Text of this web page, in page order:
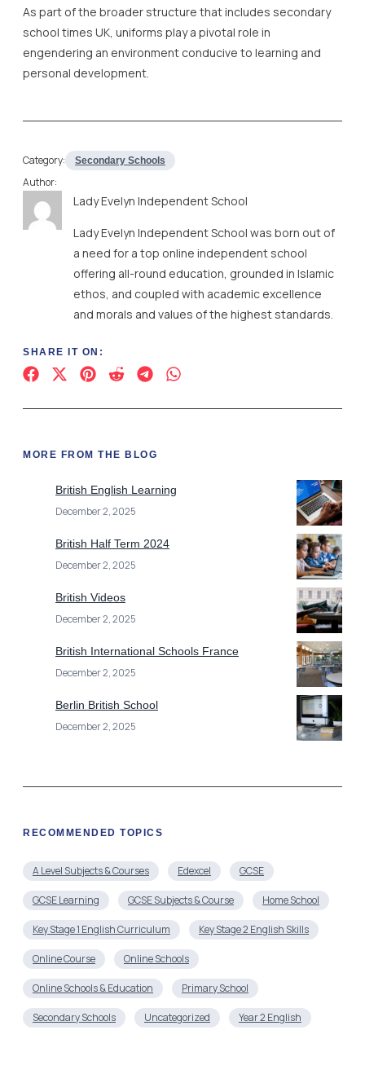
As part of the broader structure that includes secondary
school times UK, uniforms play a pivotal role in
engendering an environment conducive to learning and
personal development.
Category: Secondary Schools
Author:
Lady Evelyn Independent School
Lady Evelyn Independent School was born out of
a need for a top online independent school
offering all-round education, grounded in Islamic
ethos, and coupled with academic excellence
and morals and values of the highest standards.
SHARE IT ON:
MORE FROM THE BLOG
British English Learning
December 2, 2025
British Half Term 2024
December 2, 2025
British Videos
December 2, 2025
British International Schools France
December 2, 2025
Berlin British School
December 2, 2025
RECOMMENDED TOPICS
A Level Subjects & Courses Edexcel GCSE
GCSE Learning GCSE Subjects & Course Home School
Key Stage 1 English Curriculum Key Stage 2 English Skills
Online Course Online Schools
Online Schools & Education Primary School
Secondary Schools Uncategorized Year 2 English